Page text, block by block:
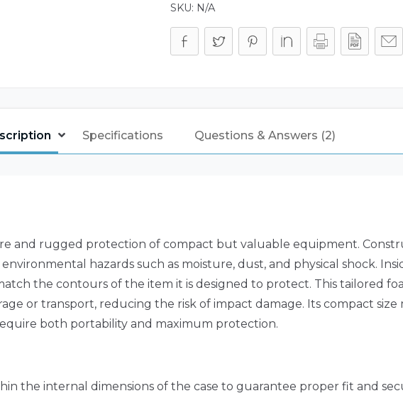
SKU: N/A
Specifications Questions & Answers (2)
and rugged protection of compact but valuable equipment.
hazards such as moisture, dust, and physical shock.
the contours of the item it is designed to protect. This tailored
or transport, reducing the risk of impact damage. Its compact size
both portability and maximum protection.
the internal dimensions of the case to guarantee proper fit and